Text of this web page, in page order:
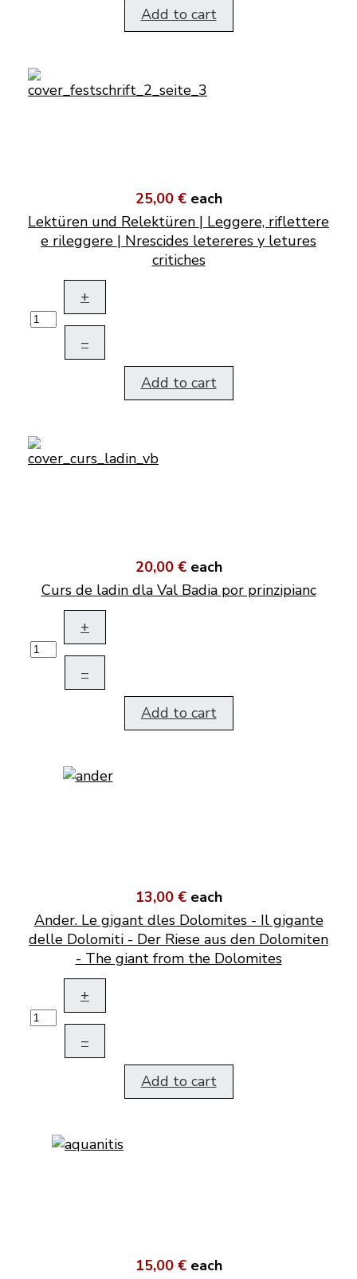
Add to cart
25,00 € each
Lektüren und Relektüren | Leggere, riflettere
e rileggere | Nrescides letereres y letures
critiches
+
–
Add to cart
20,00 € each
Curs de ladin dla Val Badia por prinzipianc
+
–
Add to cart
13,00 € each
Ander. Le gigant dles Dolomites - Il gigante
delle Dolomiti - Der Riese aus den Dolomiten
- The giant from the Dolomites
+
–
Add to cart
15,00 € each